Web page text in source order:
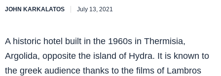
JOHN KARKALATOS July 13, 2021
A historic hotel built in the 1960s in Thermisia,
Argolida, opposite the island of Hydra. It is known to
the greek audience thanks to the films of Lambros